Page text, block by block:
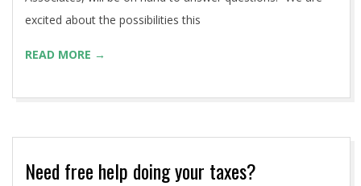
excited about the possibilities this
READ MORE →
Need free help doing your taxes?